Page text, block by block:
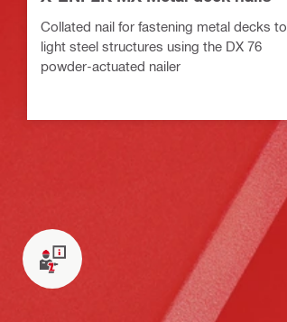
Collated nail for fastening metal decks to
light steel structures using the DX 76
powder-actuated nailer